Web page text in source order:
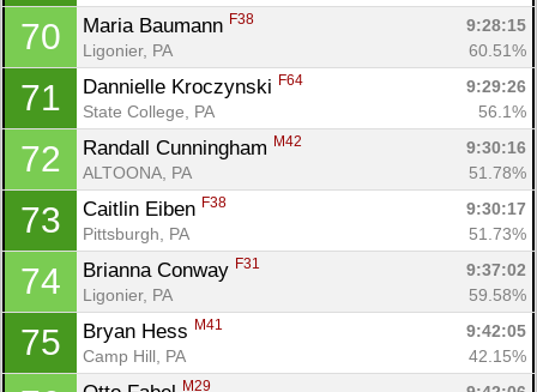
70 Maria Baumann F38
9:28:15
Ligonier, PA
60.51%
71 Dannielle Kroczynski F64
9:29:26
State College, PA
56.1%
72 Randall Cunningham M42
9:30:16
ALTOONA, PA
51.78%
73 Caitlin Eiben F38
9:30:17
Pittsburgh, PA
51.73%
74 Brianna Conway F31
9:37:02
Ligonier, PA
59.58%
75 Bryan Hess M41
9:42:05
Camp Hill, PA
42.15%
M29